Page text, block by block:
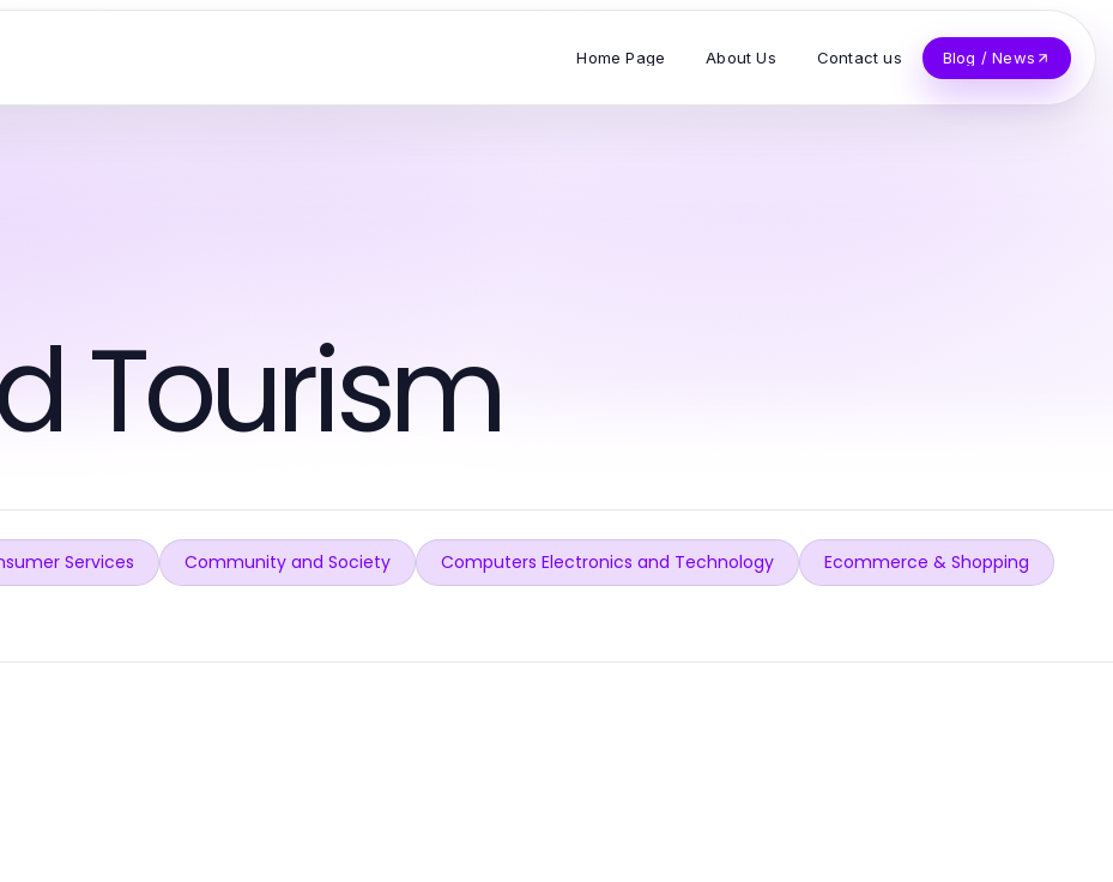
Home Page About Us Contact us Blog / News
Tourism
Services Community and Society Computers Electronics and Technology
Ecommerce & Shopping